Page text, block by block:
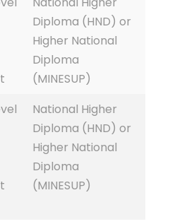
Diploma (HND) or
Higher National
Diploma
(MINESUP)
National Higher
Diploma (HND) or
Higher National
Diploma
(MINESUP)